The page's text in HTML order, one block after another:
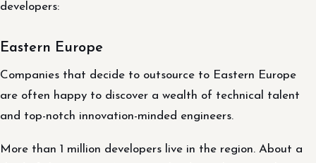
developers:
Eastern Europe
Companies that decide to outsource to Eastern Europe
are often happy to discover a wealth of technical talent
and top-notch innovation-minded engineers.
More than 1 million developers live in the region. About a